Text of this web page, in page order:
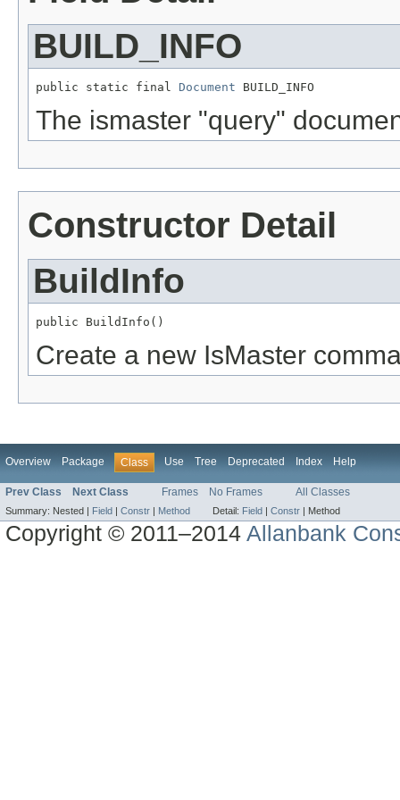
BUILD_INFO
public static final Document BUILD_INFO
The ismaster "query"
Constructor Detail
BuildInfo
public BuildInfo()
Create a new IsMaster
Overview Package Class Use Tree Deprecated Index Help
Prev Class Next Class Frames No Frames All Classes
Summary: Nested | Field | Constr | Method Detail: Field | Constr | Method
Copyright © 2011–2014Allanbank